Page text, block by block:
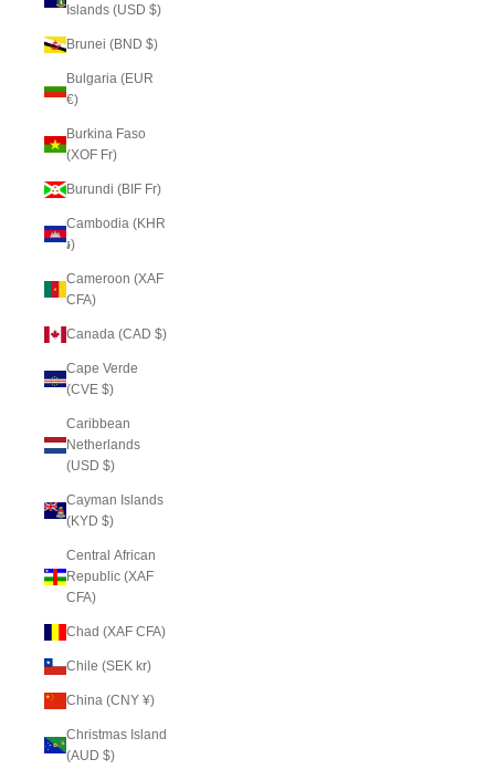
Islands (USD $)
Brunei (BND $)
Bulgaria (EUR
€)
Burkina Faso
(XOF Fr)
Burundi (BIF Fr)
Cambodia (KHR
៛)
Cameroon (XAF
CFA)
Canada (CAD $)
Cape Verde
(CVE $)
Caribbean
Netherlands
(USD $)
Cayman Islands
(KYD $)
Central African
Republic (XAF
CFA)
Chad (XAF CFA)
Chile (SEK kr)
China (CNY ¥)
Christmas Island
(AUD $)